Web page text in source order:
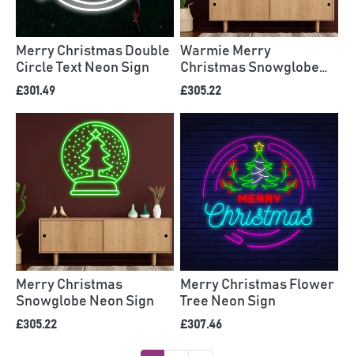
Merry Christmas Double
Circle Text Neon Sign
£301.49
Warmie Merry
Christmas Snowglobe
Neon Sign
£305.22
Merry Christmas
Snowglobe Neon Sign
£305.22
Merry Christmas Flower
Tree Neon Sign
£307.46